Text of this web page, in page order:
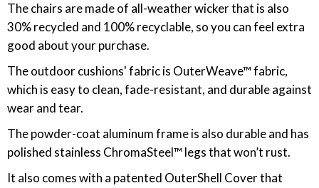
The chairs are made of all-weather wicker that is also
30% recycled and 100% recyclable, so you can feel extra
good about your purchase.
The outdoor cushions' fabric is OuterWeave™ fabric,
which is easy to clean, fade-resistant, and durable against
wear and tear.
The powder-coat aluminum frame is also durable and has
polished stainless ChromaSteel™ legs that won’t rust.
It also comes with a patented OuterShell Cover that